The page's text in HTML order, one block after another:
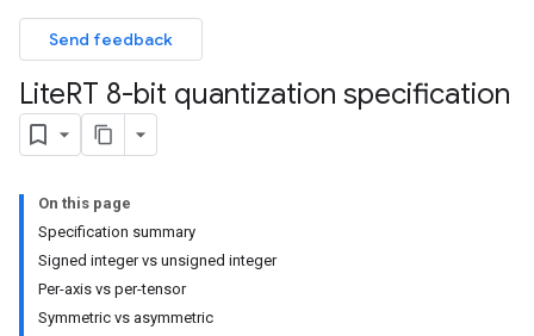
Send feedback
LiteRT 8-bit quantization specification
On this page
Specification summary
Signed integer vs unsigned integer
Per-axis vs per-tensor
Symmetric vs asymmetric